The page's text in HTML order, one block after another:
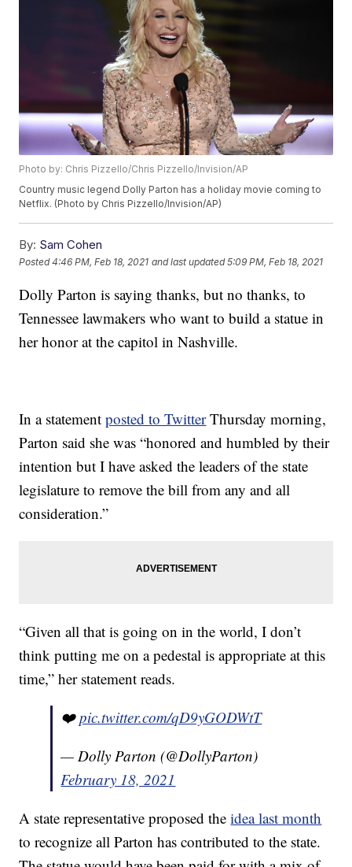
Photo by: Chris Pizzello/Chris Pizzello/Invision/AP
Country music legend Dolly Parton has a holiday movie coming to
Netflix. (Photo by Chris Pizzello/Invision/AP)
By: Sam Cohen
Posted4:46 PM, Feb 18, 2021 and last updated 5:09 PM, Feb 18, 2021
Dolly Parton is saying thanks, but no thanks, to
Tennessee lawmakers who want to build a statue in
her honor at the capitol in Nashville.
In a statementposted to TwitterThursday morning,
Parton said she was “honored and humbled by their
intention but I have asked the leaders of the state
legislature to remove the bill from any and all
consideration.”
“Given all that is going on in the world, I don’t
think putting me on a pedestal is appropriate at this
time,” her statement reads.
❤️pic.twitter.com/qD9yGODWtT
— Dolly Parton (@DollyParton)
February 18, 2021
A state representative proposed theidea last month
to recognize all Parton has contributed to the state.